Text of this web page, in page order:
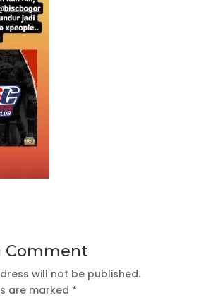
Comment
will not be published.
are marked *